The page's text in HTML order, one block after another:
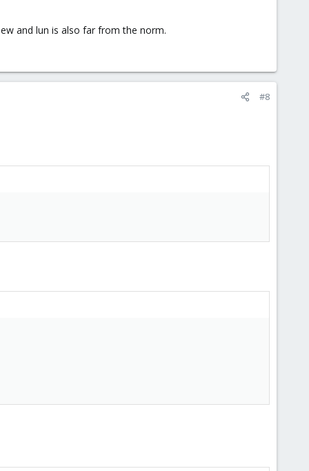
and lun is also far from the norm.
#8